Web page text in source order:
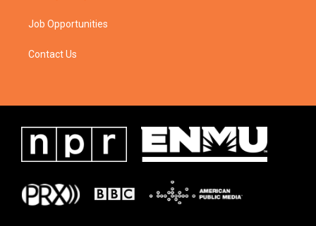
Job Opportunities
Contact Us